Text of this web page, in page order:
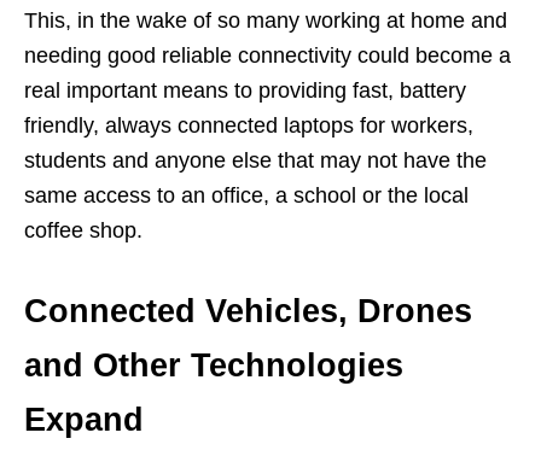
This, in the wake of so many working at home and
needing good reliable connectivity could become a
real important means to providing fast, battery
friendly, always connected laptops for workers,
students and anyone else that may not have the
same access to an office, a school or the local
coffee shop.
Connected Vehicles, Drones
and Other Technologies
Expand